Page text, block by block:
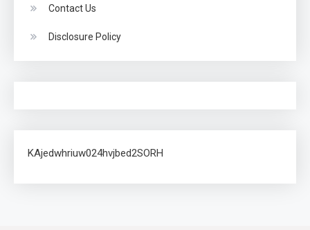
Contact Us
Disclosure Policy
KAjedwhriuw024hvjbed2SORH